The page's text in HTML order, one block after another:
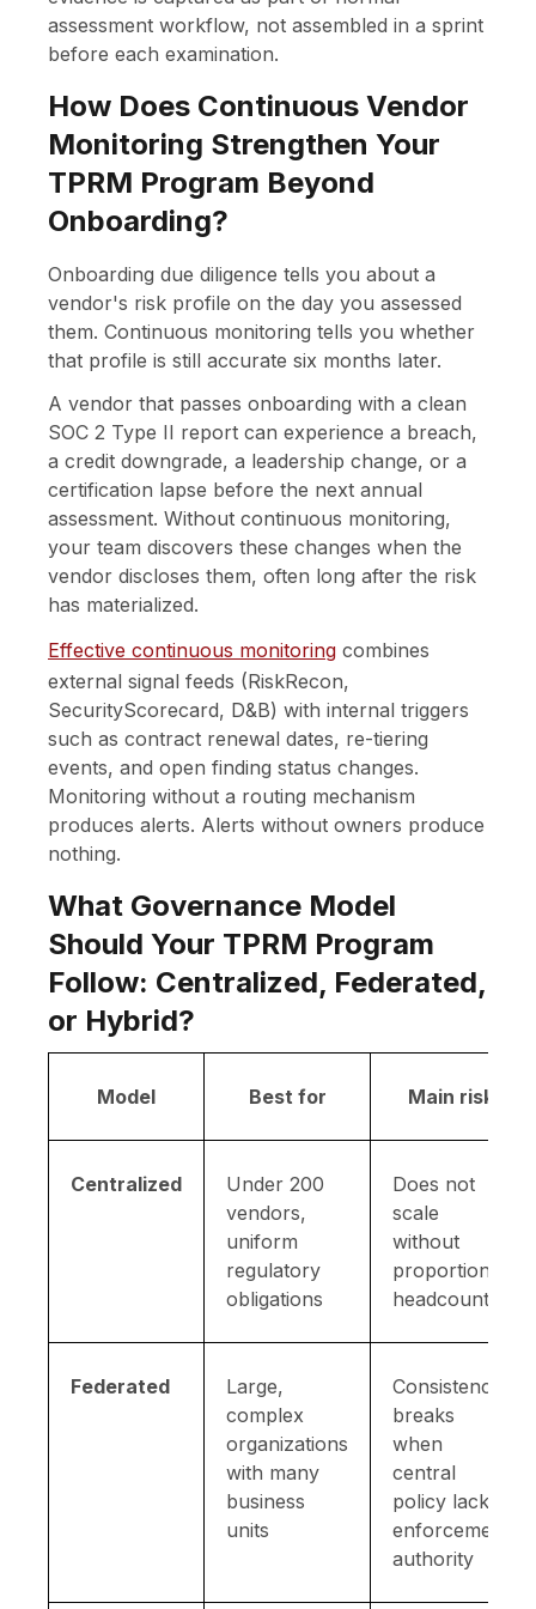
assessment workflow, not assembled in a sprint
before each examination.
How Does Continuous Vendor
Monitoring Strengthen Your
TPRM Program Beyond
Onboarding?
Onboarding due diligence tells you about a
vendor's risk profile on the day you assessed
them. Continuous monitoring tells you whether
that profile is still accurate six months later.
A vendor that passes onboarding with a clean
SOC 2 Type II report can experience a breach,
a credit downgrade, a leadership change, or a
certification lapse before the next annual
assessment. Without continuous monitoring,
your team discovers these changes when the
vendor discloses them, often long after the risk
has materialized.
Effective continuous monitoring combines
external signal feeds (RiskRecon,
SecurityScorecard, D&B) with internal triggers
such as contract renewal dates, re-tiering
events, and open finding status changes.
Monitoring without a routing mechanism
produces alerts. Alerts without owners produce
nothing.
What Governance Model
Should Your TPRM Program
Follow: Centralized, Federated,
or Hybrid?
Model Best for Main risk
Centralized
Under 200
vendors,
uniform
regulatory
obligations
Does not
scale
without
proportional
headcount
Federated
Large,
complex
organizations
with many
business
units
Consistency
breaks
when
central
policy lacks
enforcement
authority